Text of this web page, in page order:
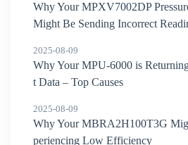
Why Your MPXV7002DP
Might Be Sending Incorrect
2025-08-09
Why Your MPU-6000 is
t Data – Top Causes
2025-08-09
Why Your MBRA2H100T3G
periencing Low Efficiency